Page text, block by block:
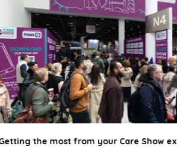
from your Care Show experience